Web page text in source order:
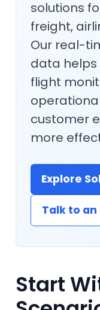
solutions
freight,
Our real-
data
flight
customer
more
Explore
Talk to an
Start